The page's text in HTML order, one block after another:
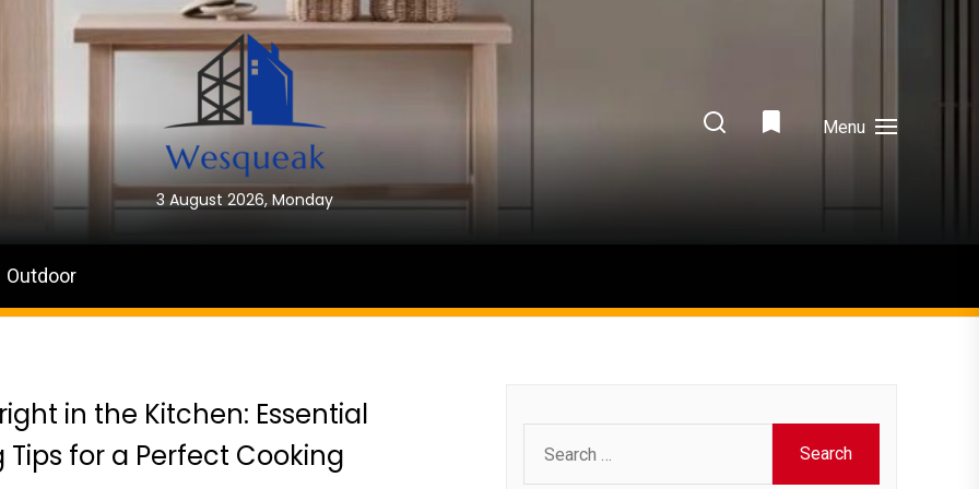
3 August 2026, Monday
Menu
Outdoor
in the Kitchen: Essential
Tips for a Perfect Cooking
for: